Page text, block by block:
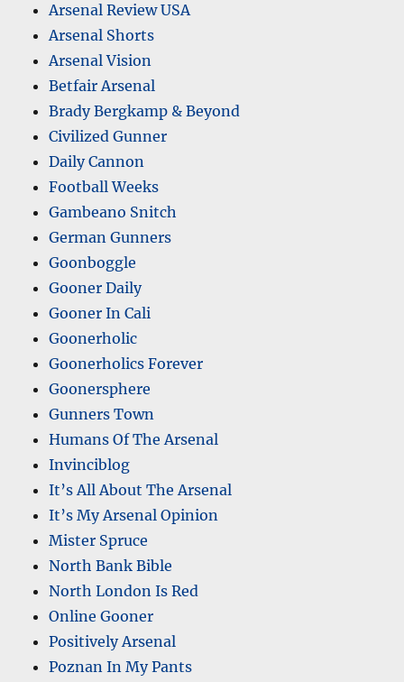
Arsenal Review USA
Arsenal Shorts
Arsenal Vision
Betfair Arsenal
Brady Bergkamp & Beyond
Civilized Gunner
Daily Cannon
Football Weeks
Gambeano Snitch
German Gunners
Goonboggle
Gooner Daily
Gooner In Cali
Goonerholic
Goonerholics Forever
Goonersphere
Gunners Town
Humans Of The Arsenal
Invinciblog
It’s All About The Arsenal
It’s My Arsenal Opinion
Mister Spruce
North Bank Bible
North London Is Red
Online Gooner
Positively Arsenal
Poznan In My Pants